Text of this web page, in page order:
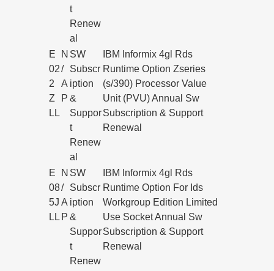
t
Renew
al
E
02
2
Z
LL
N
/
A
P
SW
Subscr
iption
&
Suppor
t
Renew
al
IBM Informix 4gl Rds
Runtime Option Zseries
(s/390) Processor Value
Unit (PVU) Annual Sw
Subscription & Support
Renewal
E
08
5J
LL
N
/
A
P
SW
Subscr
iption
&
Suppor
t
Renew
IBM Informix 4gl Rds
Runtime Option For Ids
Workgroup Edition Limited
Use Socket Annual Sw
Subscription & Support
Renewal